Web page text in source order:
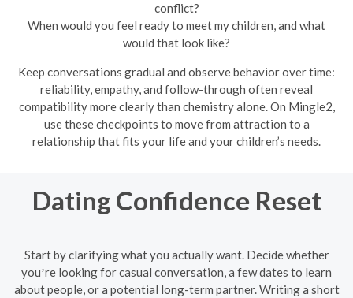
conflict?
When would you feel ready to meet my children, and what
would that look like?
Keep conversations gradual and observe behavior over time:
reliability, empathy, and follow-through often reveal
compatibility more clearly than chemistry alone. On Mingle2,
use these checkpoints to move from attraction to a
relationship that fits your life and your children’s needs.
Dating Confidence Reset
Start by clarifying what you actually want. Decide whether
youʼre looking for casual conversation, a few dates to learn
about people, or a potential long-term partner. Writing a short